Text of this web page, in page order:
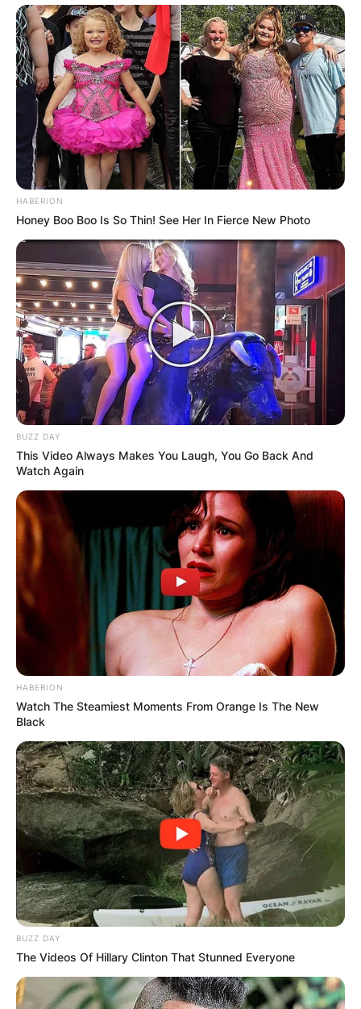
HABERION
Honey Boo Boo Is So Thin! See Her In Fierce New Photo
BUZZ DAY
This Video Always Makes You Laugh, You Go Back And
Watch Again
HABERION
Watch The Steamiest Moments From Orange Is The New
Black
BUZZ DAY
The Videos Of Hillary Clinton That Stunned Everyone